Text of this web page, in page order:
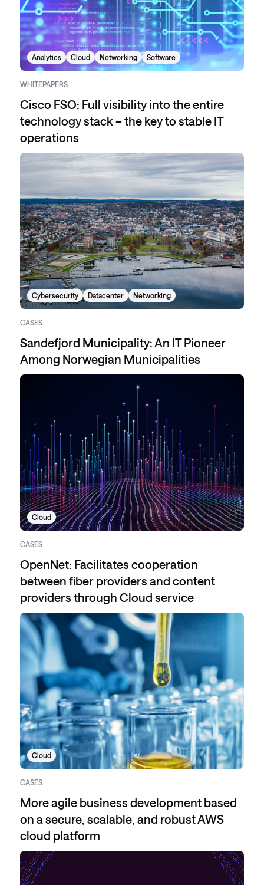
Analytics Cloud Networking Software
WHITEPAPERS
Cisco FSO: Full visibility into the entire
technology stack – the key to stable IT
operations
Cybersecurity Datacenter Networking
CASES
Sandefjord Municipality: An IT Pioneer
Among Norwegian Municipalities
Cloud
CASES
OpenNet: Facilitates cooperation
between fiber providers and content
providers through Cloud service
Cloud
CASES
More agile business development based
on a secure, scalable, and robust AWS
cloud platform